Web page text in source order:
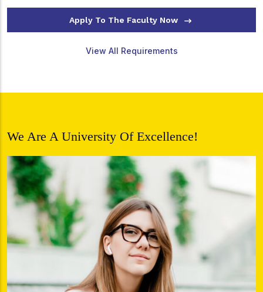
Apply To The Faculty Now
View All Requirements
We Are A University Of Excellence!